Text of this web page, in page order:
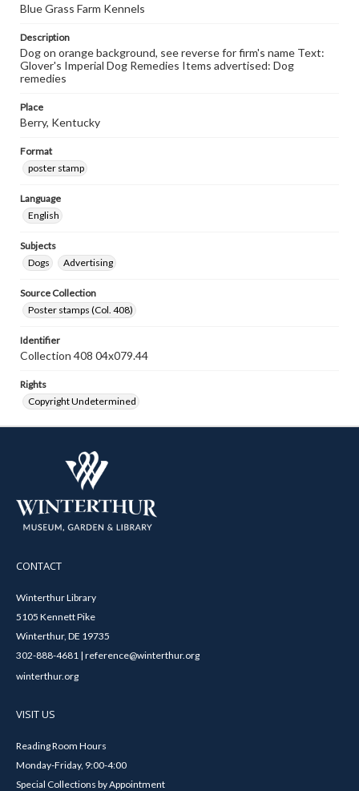
Blue Grass Farm Kennels
Description
Dog on orange background, see reverse for firm's name Text:
Glover's Imperial Dog Remedies Items advertised: Dog
remedies
Place
Berry, Kentucky
Format
poster stamp
Language
English
Subjects
Dogs
Advertising
Source Collection
Poster stamps (Col. 408)
Identifier
Collection 408 04x079.44
Rights
Copyright Undetermined
CONTACT
Winterthur Library
5105 Kennett Pike
Winterthur, DE 19735
302-888-4681 | reference@winterthur.org
winterthur.org
VISIT US
Reading Room Hours
Monday-Friday, 9:00-4:00
Special Collections by Appointment